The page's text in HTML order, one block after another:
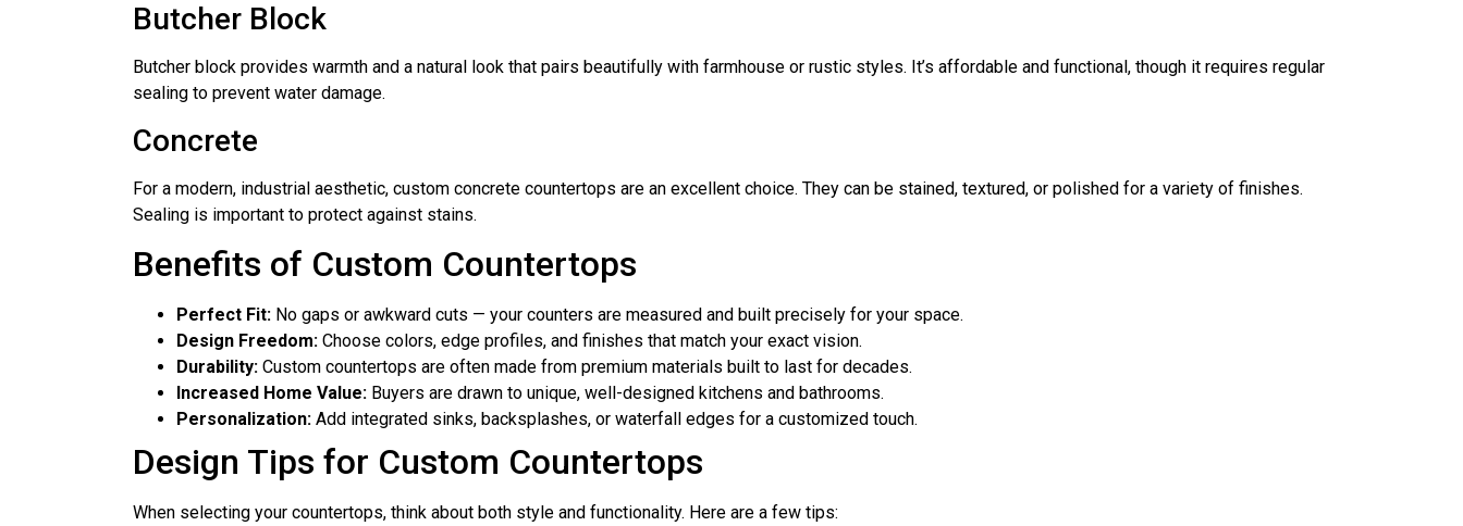
Butcher Block
Butcher block provides warmth and a natural look that pairs beautifully with farmhouse or rustic styles. It’s affordable and functional, though it requires regular
sealing to prevent water damage.
Concrete
For a modern, industrial aesthetic, custom concrete countertops are an excellent choice. They can be stained, textured, or polished for a variety of finishes.
Sealing is important to protect against stains.
Benefits of Custom Countertops
Perfect Fit: No gaps or awkward cuts — your counters are measured and built precisely for your space.
Design Freedom: Choose colors, edge profiles, and finishes that match your exact vision.
Durability: Custom countertops are often made from premium materials built to last for decades.
Increased Home Value: Buyers are drawn to unique, well-designed kitchens and bathrooms.
Personalization: Add integrated sinks, backsplashes, or waterfall edges for a customized touch.
Design Tips for Custom Countertops
When selecting your countertops, think about both style and functionality. Here are a few tips: